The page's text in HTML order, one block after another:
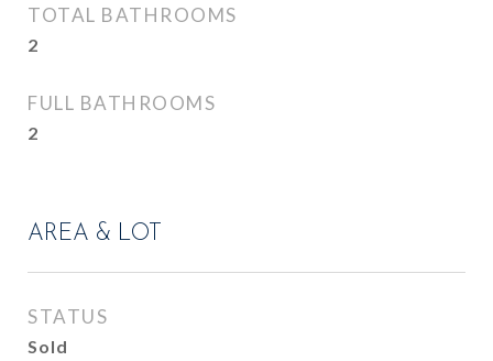
TOTAL BATHROOMS
2
FULL BATHROOMS
2
AREA & LOT
STATUS
Sold